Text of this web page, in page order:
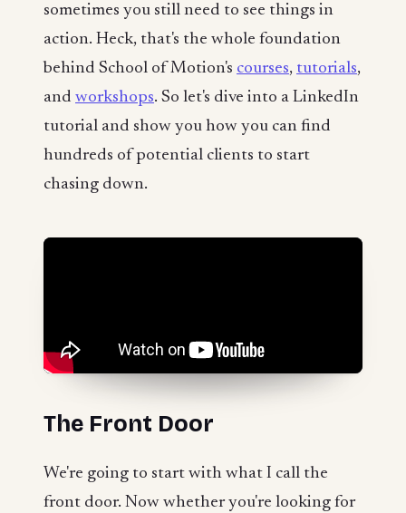
sometimes you still need to see things in
action. Heck, that's the whole foundation
behind School of Motion's courses, tutorials,
and workshops. So let's dive into a LinkedIn
tutorial and show you how you can find
hundreds of potential clients to start
chasing down.
The Front Door
We're going to start with what I call the
front door. Now whether you're looking for